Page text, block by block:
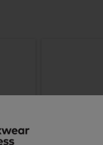
this product.